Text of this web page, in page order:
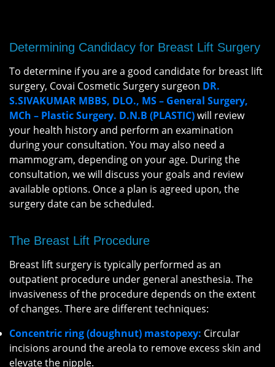
Determining Candidacy for Breast Lift Surgery
To determine if you are a good candidate for breast lift
surgery, Covai Cosmetic Surgery surgeon DR.
S.SIVAKUMAR MBBS, DLO., MS – General Surgery,
MCh – Plastic Surgery. D.N.B (PLASTIC)will review
your health history and perform an examination
during your consultation. You may also need a
mammogram, depending on your age. During the
consultation, we will discuss your goals and review
available options. Once a plan is agreed upon, the
surgery date can be scheduled.
The Breast Lift Procedure
Breast lift surgery is typically performed as an
outpatient procedure under general anesthesia. The
invasiveness of the procedure depends on the extent
of changes. There are different techniques:
Concentric ring (doughnut) mastopexy: Circular
incisions around the areola to remove excess skin and
elevate the nipple.